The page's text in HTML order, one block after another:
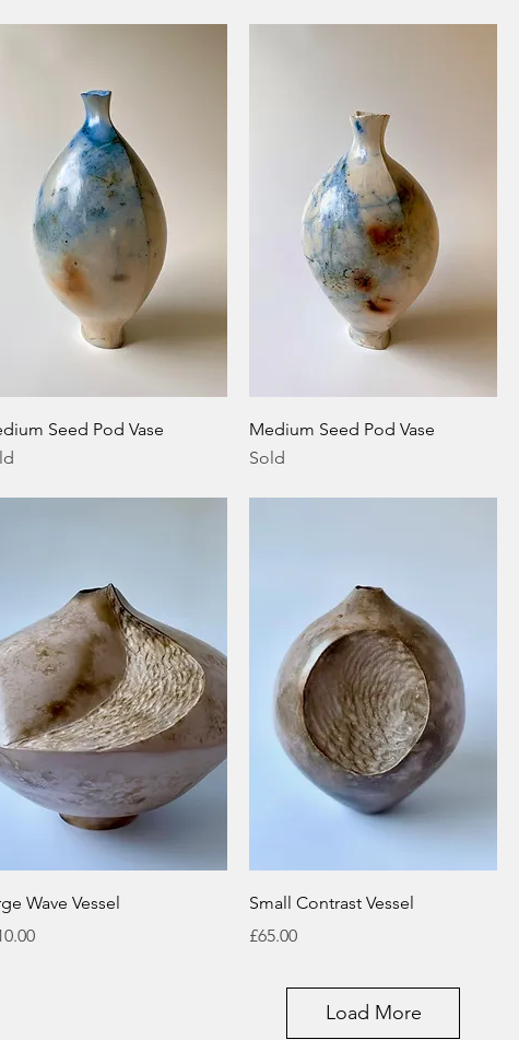
Quick View
Seed Pod Vase
Quick View
Medium Seed Pod Vase
Sold
Quick View
Wave Vessel
Quick View
Small Contrast Vessel
Price
£65.00
Load More